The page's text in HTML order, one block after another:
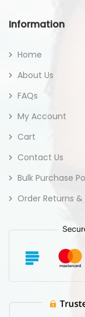
Information
Home
About Us
FAQs
My Account
Cart
Contact Us
Bulk Purchase
Order Returns